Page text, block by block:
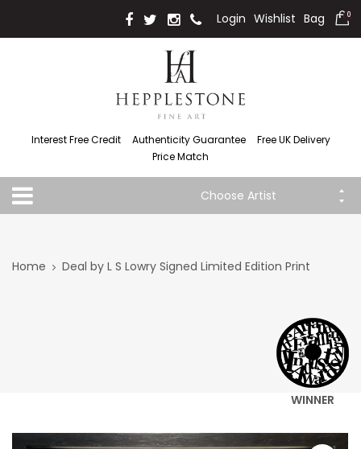
Login Wishlist Bag 0
Interest Free Credit Authenticity Guarantee
Free UK Delivery
Price Match
Choose Artist
WINNER
Home Deal by L S Lowry Signed Limited Edition Print